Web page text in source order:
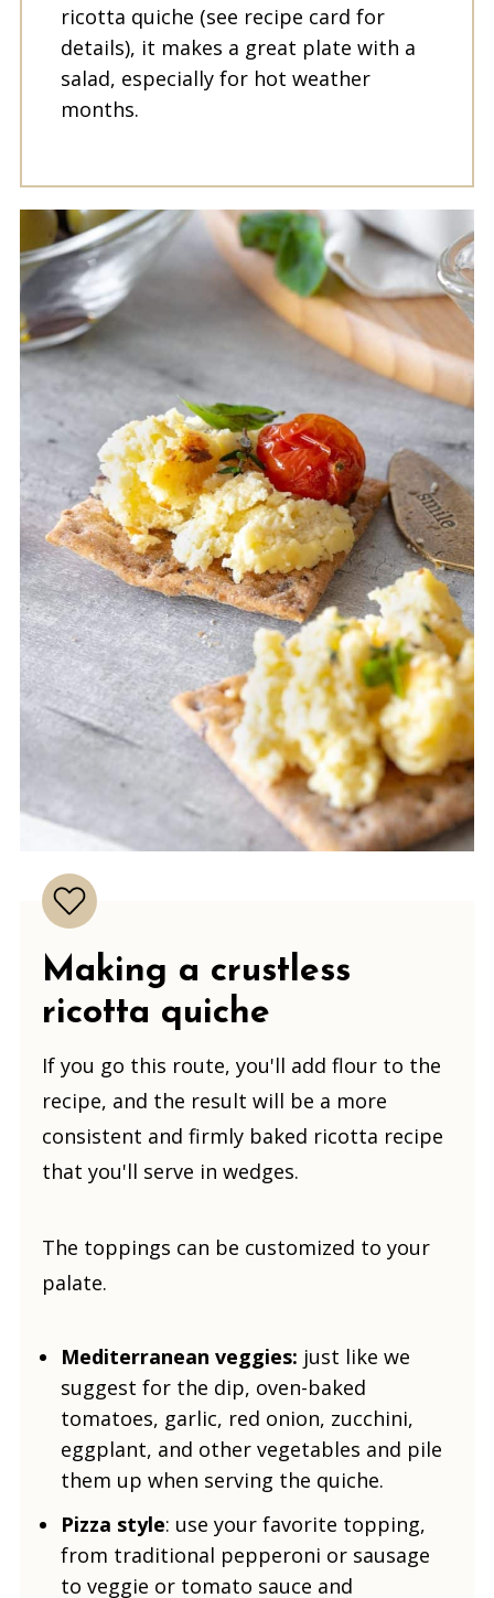
ricotta quiche (see recipe card for
details), it makes a great plate with a
salad, especially for hot weather
months.
Making a crustless
ricotta quiche
If you go this route, you'll add flour to the
recipe, and the result will be a more
consistent and firmly baked ricotta recipe
that you'll serve in wedges.
The toppings can be customized to your
palate.
Mediterranean veggies: just like we
suggest for the dip, oven-baked
tomatoes, garlic, red onion, zucchini,
eggplant, and other vegetables and pile
them up when serving the quiche.
Pizza style: use your favorite topping,
from traditional pepperoni or sausage
to veggie or tomato sauce and